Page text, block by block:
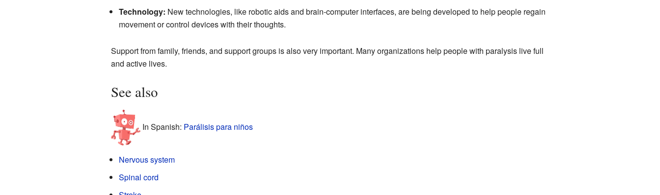
Technology: New technologies, like robotic aids and brain-computer interfaces, are being developed to help people regain
movement or control devices with their thoughts.
Support from family, friends, and support groups is also very important. Many organizations help people with paralysis live full
and active lives.
See also
In Spanish: Parálisis para niños
Nervous system
Spinal cord